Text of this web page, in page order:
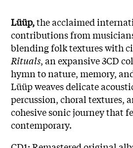
Lüüp,the acclaimed
contributions from
blending folk textures with
Rituals, an expansive 3CD
hymn to nature, memory,
Lüüp weaves delicate
percussion, choral textures,
cohesive sonic journey that
contemporary.